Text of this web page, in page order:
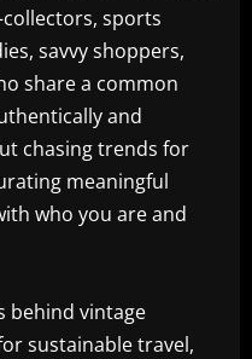
sports
savvy shoppers,
share a common
and
chasing trends for
meaningful
who you are and
behind vintage
sustainable travel,